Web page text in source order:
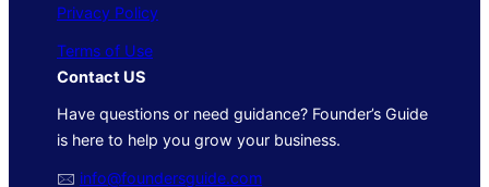
Privacy Policy
Terms of Use
Contact US
Have questions or need guidance? Founder’s Guide
is here to help you grow your business.
🖂 info@foundersguide.com